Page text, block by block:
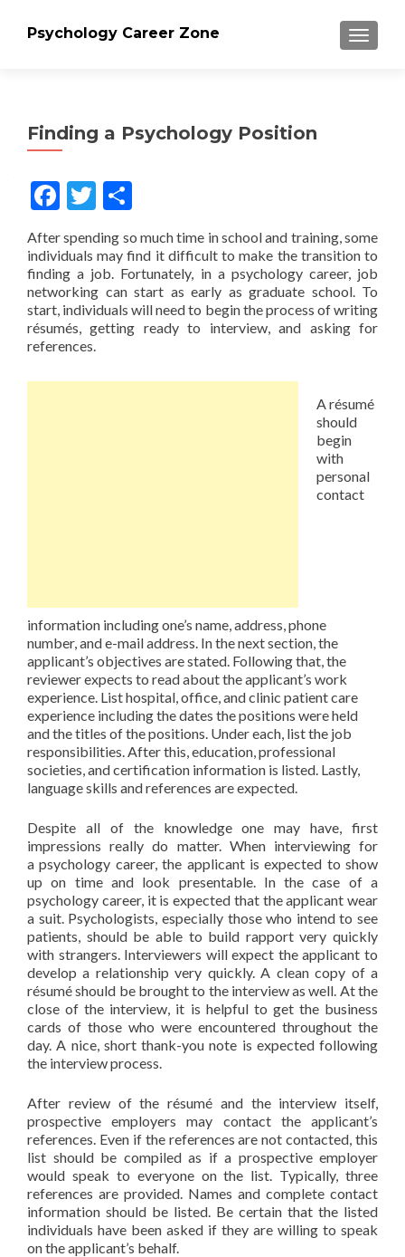
Psychology Career Zone
Finding a Psychology Position
Facebook
Twitter
After spending so much time in school and training, some
individuals may find it difficult to make the transition to
finding a job. Fortunately, in a psychology career, job
networking can start as early as graduate school. To
start, individuals will need to begin the process of writing
résumés, getting ready to interview, and asking for
references.
A résumé
should
begin
with
personal
contact
information including one’s name, address, phone
number, and e-mail address. In the next section, the
applicant’s objectives are stated. Following that, the
reviewer expects to read about the applicant’s work
experience. List hospital, office, and clinic patient care
experience including the dates the positions were held
and the titles of the positions. Under each, list the job
responsibilities. After this, education, professional
societies, and certification information is listed. Lastly,
language skills and references are expected.
Despite all of the knowledge one may have, first
impressions really do matter. When interviewing for
a psychology career, the applicant is expected to show
up on time and look presentable. In the case of a
psychology career, it is expected that the applicant wear
a suit. Psychologists, especially those who intend to see
patients, should be able to build rapport very quickly
with strangers. Interviewers will expect the applicant to
develop a relationship very quickly. A clean copy of a
résumé should be brought to the interview as well. At the
close of the interview, it is helpful to get the business
cards of those who were encountered throughout the
day. A nice, short thank-you note is expected following
the interview process.
After review of the résumé and the interview itself,
prospective employers may contact the applicant’s
references. Even if the references are not contacted, this
list should be compiled as if a prospective employer
would speak to everyone on the list. Typically, three
references are provided. Names and complete contact
information should be listed. Be certain that the listed
individuals have been asked if they are willing to speak
on the applicant’s behalf.